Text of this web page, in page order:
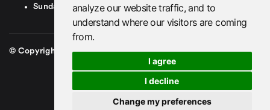
analyze our website traffic, and to
understand where our visitors are coming
from.
I agree
I decline
Change my preferences
Sunday - Closed
© Copyright 2026. British Airport Cars. All rights Reserved